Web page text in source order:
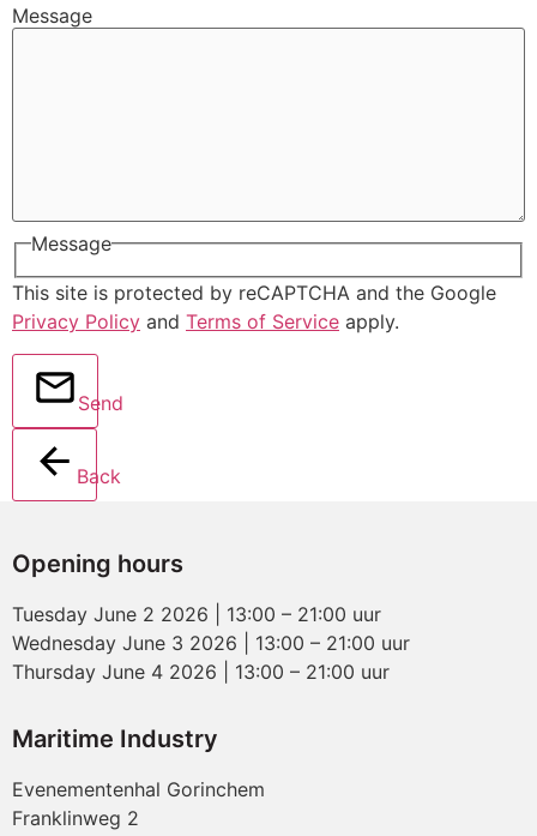
Message
Message
This site is protected by reCAPTCHA and the Google
Privacy Policy and Terms of Service apply.
Send
Back
Opening hours
Tuesday June 2 2026 | 13:00 – 21:00 uur
Wednesday June 3 2026 | 13:00 – 21:00 uur
Thursday June 4 2026 | 13:00 – 21:00 uur
Maritime Industry
Evenementenhal Gorinchem
Franklinweg 2